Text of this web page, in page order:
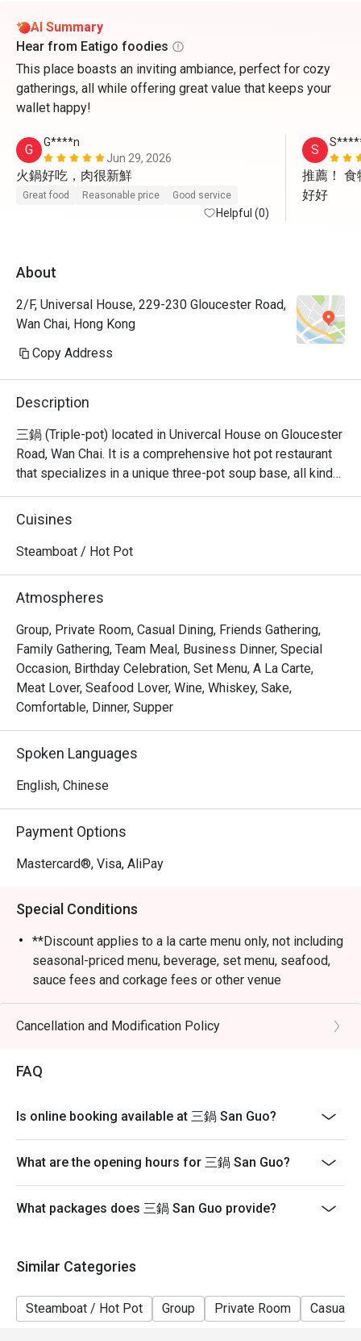
AI Summary
Hear from Eatigo foodies
This place boasts an inviting ambiance, perfect for cozy
gatherings, all while offering great value that keeps your
wallet happy!
G
G****n
Jun 29, 2026
火鍋好吃，肉很新鮮
Great food Reasonable price Good service
Helpful (0)
S
推薦！ 食
好好
About
2/F, Universal House, 229-230 Gloucester Road,
Wan Chai, Hong Kong
Copy Address
Description
三鍋 (Triple-pot) located in Univercal House on Gloucester
Road, Wan Chai. It is a comprehensive hot pot restaurant
that specializes in a unique three-pot soup base, all kinds
of seafood sashimi, Japanese A5 wagyu, and all kinds of
hand-cut beef.
Cuisines
Steamboat / Hot Pot
Atmospheres
Group, Private Room, Casual Dining, Friends Gathering,
Family Gathering, Team Meal, Business Dinner, Special
Occasion, Birthday Celebration, Set Menu, A La Carte,
Meat Lover, Seafood Lover, Wine, Whiskey, Sake,
Comfortable, Dinner, Supper
Spoken Languages
English, Chinese
Payment Options
Mastercard®, Visa, AliPay
Special Conditions
**Discount applies to a la carte menu only, not including
seasonal-priced menu, beverage, set menu, seafood,
sauce fees and corkage fees or other venue
promotions
- Subject to 10% service charge based on original price
minutes from the reservation time.
- Table return time : 2 hours
seating arrangements
Cancellation and Modification Policy
FAQ
Is online booking available at 三鍋 San Guo?
What are the opening hours for 三鍋 San Guo?
What packages does 三鍋 San Guo provide?
Similar Categories
Steamboat / Hot Pot Group Private Room Casual